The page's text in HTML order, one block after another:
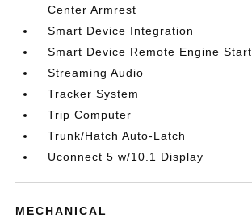
Center Armrest
Smart Device Integration
Smart Device Remote Engine Start
Streaming Audio
Tracker System
Trip Computer
Trunk/Hatch Auto-Latch
Uconnect 5 w/10.1 Display
MECHANICAL